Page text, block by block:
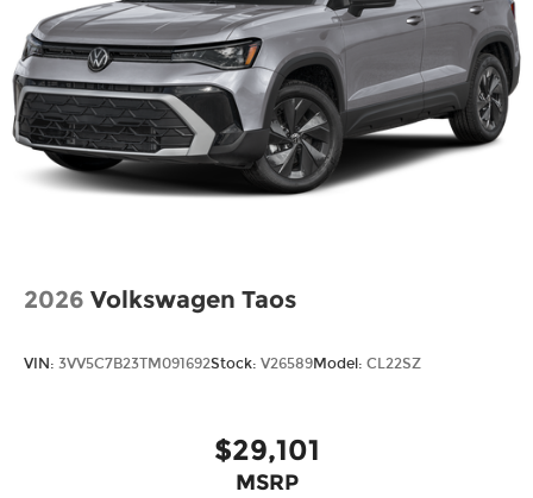
2026 Volkswagen Taos
VIN: 3VV5C7B23TM091692Stock: V26589Model: CL22SZ
$29,101
MSRP